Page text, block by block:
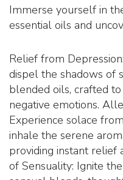
Immerse yourself in
essential oils and
Relief from
dispel the shadows of
blended oils, crafted
negative emotions.
Experience solace
inhale the serene
providing instant relief
of Sensuality: Ignite